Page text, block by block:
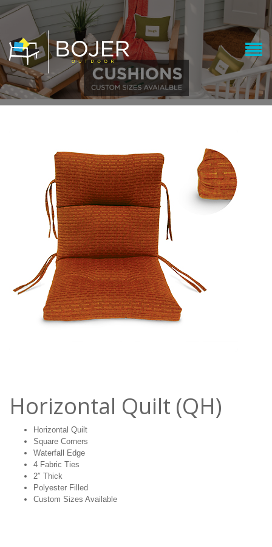
Horizontal Quilt (QH)
Horizontal Quilt
Square Corners
Waterfall Edge
4 Fabric Ties
2″ Thick
Polyester Filled
Custom Sizes Available